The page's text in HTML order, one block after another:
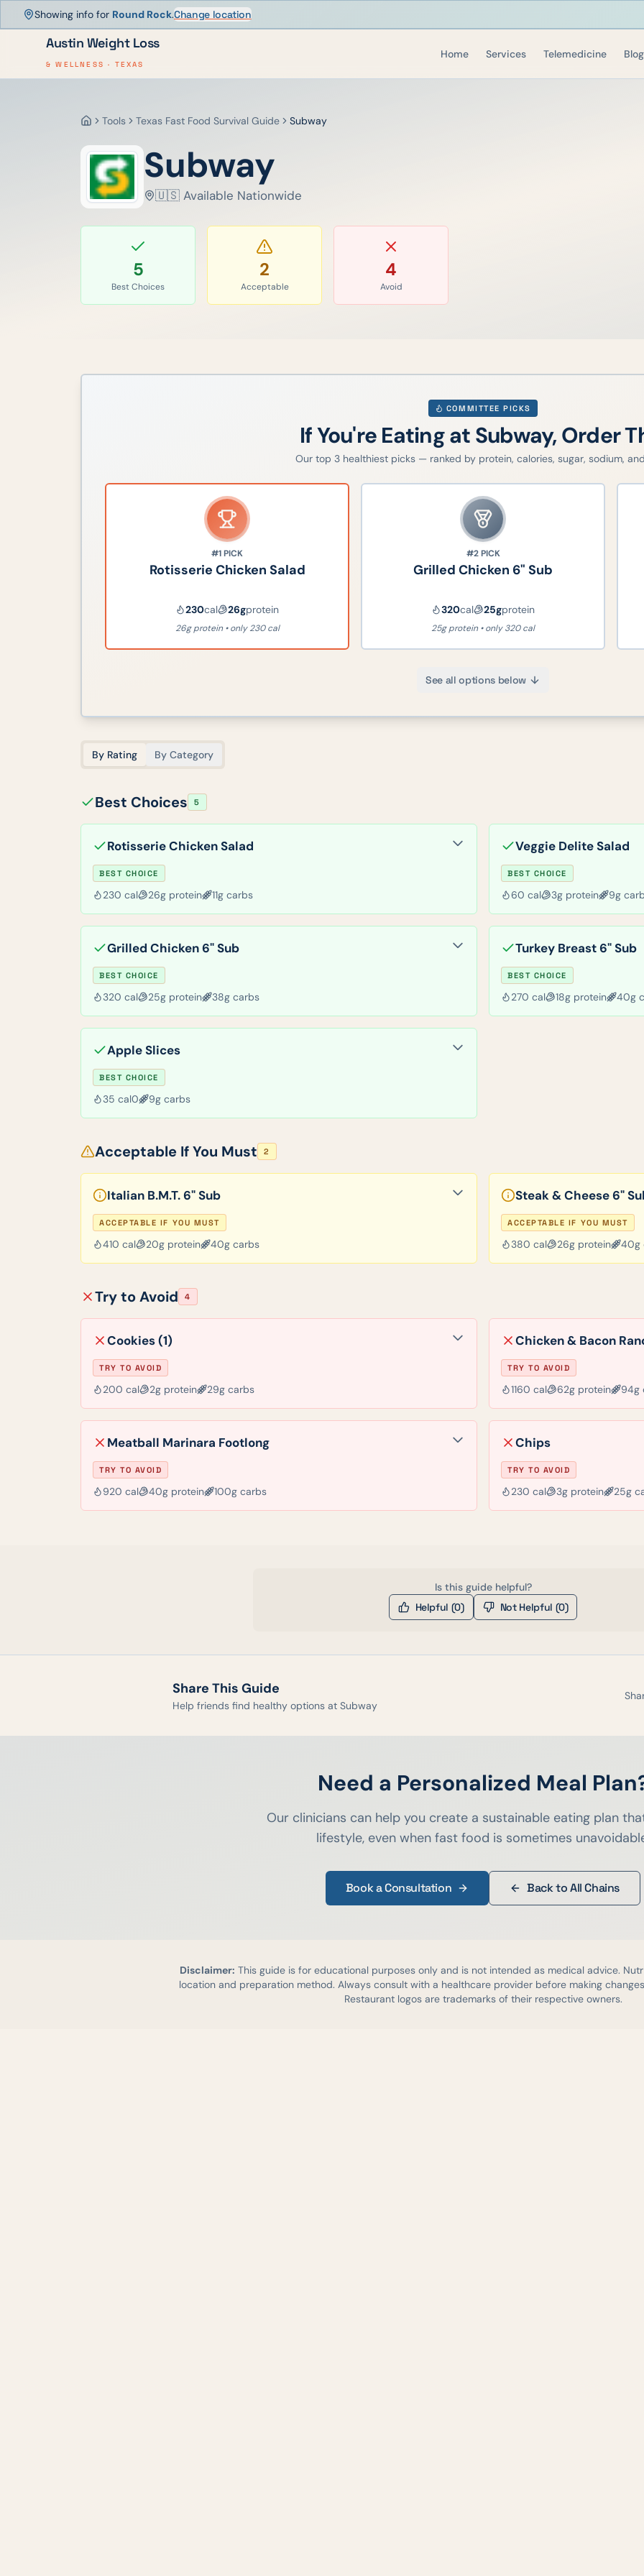
Showing info for Round Rock.Change location
Austin Weight Loss
& WELLNESS · TEXAS
Home Services Telemedicine Blog
HomeTools Texas Fast Food Survival Guide Subway
Subway
🇺🇸 Available Nationwide
5
Best Choices
2
Acceptable
4
Avoid
COMMITTEE PICKS
If You're Eating at Subway, Order
Our top 3healthiest picks — ranked by protein, calories, sugar, sodium,
#1PICK
Rotisserie Chicken Salad
230cal 26gprotein
26g protein • only 230 cal
#2PICK
Grilled Chicken 6" Sub
320cal 25gprotein
25g protein • only 320 cal
See all options below
By Rating By Category
Best Choices 5
Rotisserie Chicken Salad
BEST CHOICE
230 cal 26g protein 11g carbs
Veggie Delite Salad
BEST CHOICE
60 cal 3g protein 9g
Grilled Chicken 6" Sub
BEST CHOICE
320 cal 25g protein 38g carbs
Turkey Breast 6" Sub
BEST CHOICE
270 cal 18g protein 40g
Apple Slices
BEST CHOICE
35 cal0 9g carbs
Acceptable If You Must 2
Italian B.M.T. 6" Sub
ACCEPTABLE IF YOU MUST
410 cal 20g protein 40g carbs
Steak & Cheese 6"
ACCEPTABLE IF YOU MUST
380 cal 26g protein 40g
Try to Avoid 4
Cookies (1)
TRY TO AVOID
200 cal 2g protein 29g carbs
Chicken & Bacon
TRY TO AVOID
1160 cal 62g protein 94g
Meatball Marinara Footlong
TRY TO AVOID
920 cal 40g protein 100g carbs
Chips
TRY TO AVOID
230 cal 3g protein 25g
Is this guide helpful?
Helpful (0) Not Helpful (0)
Share This Guide
Help friends find healthy options at Subway
Need a Personalized Meal
Our clinicians can help you create a sustainable eating plan
lifestyle, even when fast food is sometimes
Book a Consultation Back to All Chains
Disclaimer: This guide is for educational purposes only and is not intended as medical advice.
location and preparation method. Always consult with a healthcare provider before making
Restaurant logos are trademarks of their respective owners.